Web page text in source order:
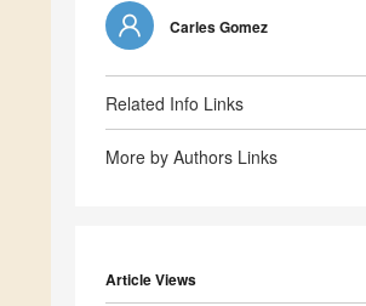
Carles Gomez
Related Info Links
More by Authors Links
Article Views